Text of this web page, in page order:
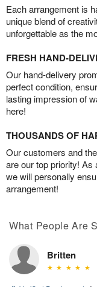
Each arrangement is
unique blend of
unforgettable as the
FRESH HAND-
Our hand-delivery
perfect condition,
lasting impression of
here!
THOUSANDS OF
Our customers and
are our top priority! As
we will personally
arrangement!
What People Are
Britten